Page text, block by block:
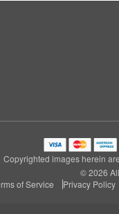
Copyrighted images herein
© 2026
of Service
Privacy Policy